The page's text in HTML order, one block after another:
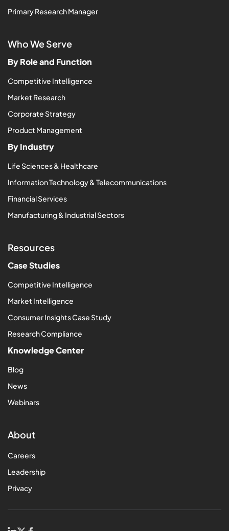
Primary Research Manager
Who We Serve
By Role and Function
Competitive Intelligence
Market Research
Corporate Strategy
Product Management
By Industry
Life Sciences & Healthcare
Information Technology & Telecommunications
Financial Services
Manufacturing & Industrial Sectors
Resources
Case Studies
Competitive Intelligence
Market Intelligence
Consumer Insights Case Study
Research Compliance
Knowledge Center
Blog
News
Webinars
About
Careers
Leadership
Privacy